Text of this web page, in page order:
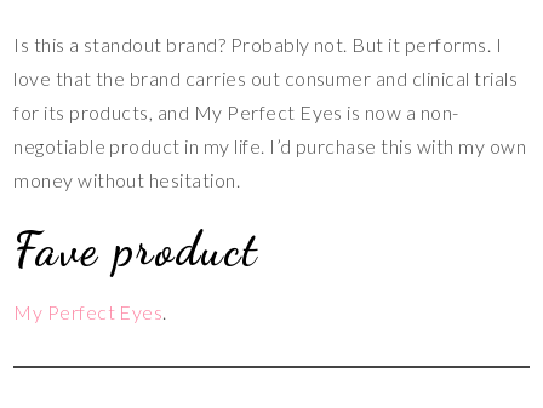
Is this a standout brand? Probably not. But it performs. I
love that the brand carries out consumer and clinical trials
for its products, and My Perfect Eyes is now a non-
negotiable product in my life. I’d purchase this with my own
money without hesitation.
Fave product
My Perfect Eyes.